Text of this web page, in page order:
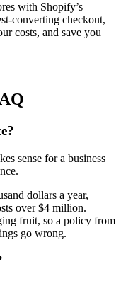
with Shopify’s
converting checkout,
costs, and save you
sense for a business
dollars a year,
over $4 million.
fruit, so a policy from
go wrong.